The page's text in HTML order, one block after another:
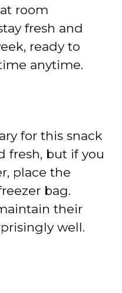
room
fresh and
ready to
anytime.
for this snack
fresh, but if you
place the
bag.
their
well.